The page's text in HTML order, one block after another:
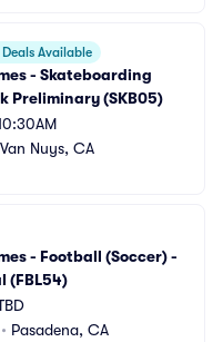
Deals Available
- Skateboarding
Preliminary (SKB05)
Van Nuys, CA
- Football (Soccer) -
(FBL54)
• Pasadena, CA